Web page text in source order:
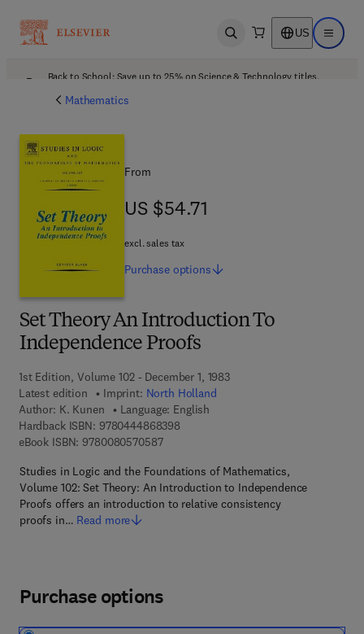
Open search US Open
Back to School: Save up to 25% on Science & Technology titles.
Mathematics
Set Theory An Introduction To
Independence Proofs
1st Edition, Volume 102 - December 1, 1983
Latest edition
Imprint: North Holland
Author: K. Kunen
Language: English
Hardback ISBN: 97804448683989 7 8 - 0 - 4 4 4 - 8 6 8 3 9 - 8
eBook ISBN: 97800805705879 7 8 - 0 - 0 8 - 0 5 7 0 5 8 - 7
Studies in Logic and the Foundations of Mathematics,
Volume 102: Set Theory: An Introduction to Independence
Proofs offers an introduction to relative consistency
proofs in… Read more
From
US $54.71
US $54.71
excl. sales tax
Purchase options
Purchase options